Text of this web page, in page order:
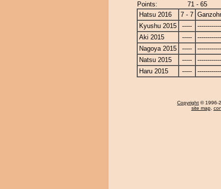
Points:
71 - 65
Hatsu 2016
7 - 7
Kyushu 2015
-----
Aki 2015
-----
Nagoya 2015
-----
Natsu 2015
-----
Haru 2015
-----
Copyright © 1996-
site map,